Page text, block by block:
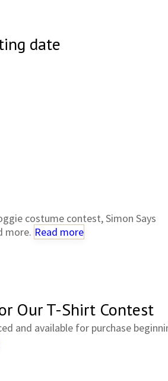
date
costume contest, Simon Says
more. Read more
Our T-Shirt Contest
and available for purchase